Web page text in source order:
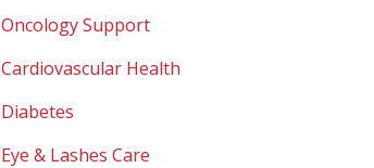
Oncology Support
Cardiovascular Health
Diabetes
Eye & Lashes Care